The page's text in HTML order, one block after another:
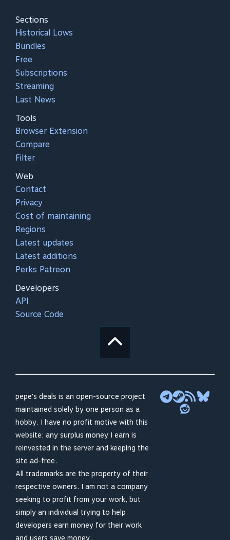
Sections
Historical Lows
Bundles
Free
Subscriptions
Streaming
Last News
Tools
Browser Extension
Compare
Filter
Web
Contact
Privacy
Cost of maintaining
Regions
Latest updates
Latest additions
Perks Patreon
Developers
API
Source Code
pepe's deals is an open-source project
maintained solely by one person as a
hobby. I have no profit motive with this
website; any surplus money I earn is
reinvested in the server and keeping the
site ad-free.
All trademarks are the property of their
respective owners. I am not a company
seeking to profit from your work, but
simply an individual trying to help
developers earn money for their work
and users save money.